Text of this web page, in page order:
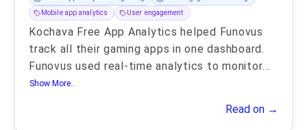
Mobile app analytics
User engagement
Kochava Free App Analytics helped Funovus
track all their gaming apps in one dashboard.
Funovus used real-time analytics to monitor...
Show More..
Read on →